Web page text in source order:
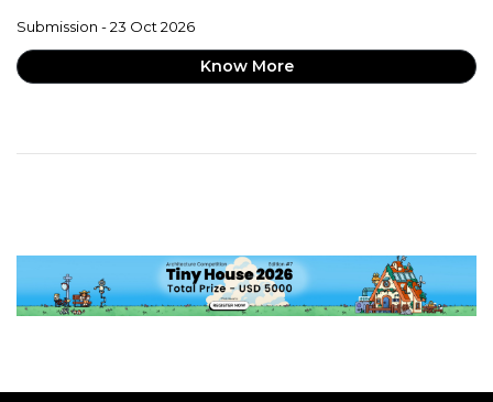
Submission - 23 Oct 2026
Know More